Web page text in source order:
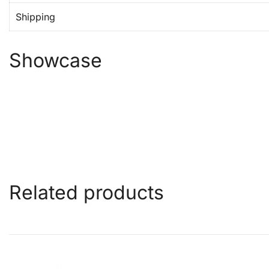
Shipping
Showcase
Related products